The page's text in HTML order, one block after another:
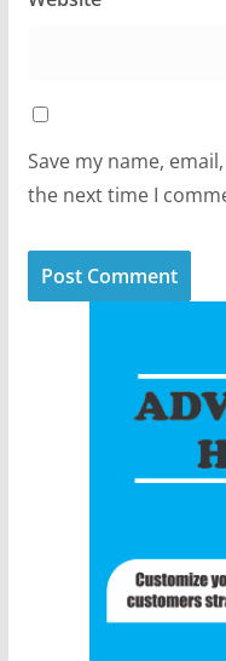
Save my name,
the next time I